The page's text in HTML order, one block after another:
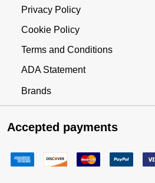
Privacy Policy
Cookie Policy
Terms and Conditions
ADA Statement
Brands
Accepted payments